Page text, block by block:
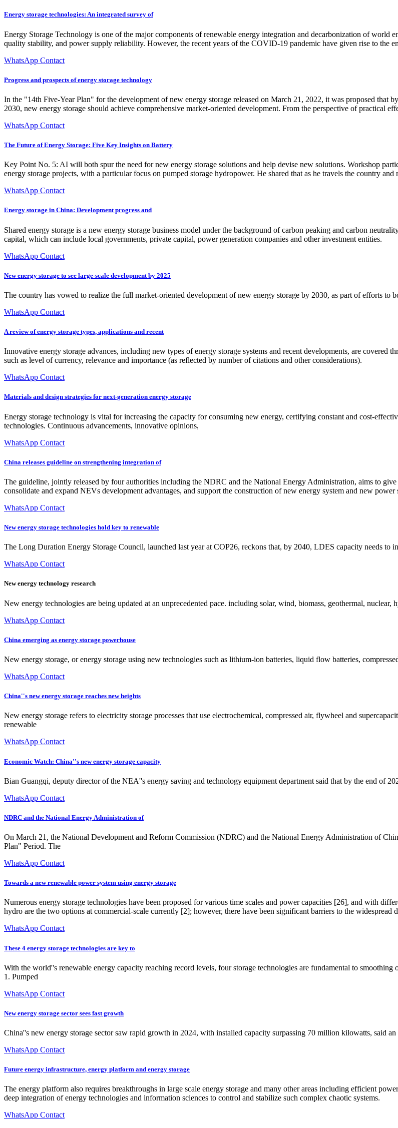
Energy storage technologies: An integrated survey of
Energy Storage Technology is one of the major components of renewable energy integration and decarbonization of world
quality stability, and power supply reliability. However, the recent years of the COVID-19 pandemic have given rise to the
WhatsApp Contact
Progress and prospects of energy storage technology
In the "14th Five-Year Plan" for the development of new energy storage released on March 21, 2022, it was proposed that
2030, new energy storage should achieve comprehensive market-oriented development. From the perspective of practical
WhatsApp Contact
The Future of Energy Storage: Five Key Insights on Battery
Key Point No. 5: AI will both spur the need for new energy storage solutions and help devise new solutions. Workshop
energy storage projects, with a particular focus on pumped storage hydropower. He shared that as he travels the country and
WhatsApp Contact
Energy storage in China: Development progress and
Shared energy storage is a new energy storage business model under the background of carbon peaking and carbon
capital, which can include local governments, private capital, power generation companies and other investment entities.
WhatsApp Contact
New energy storage to see large-scale development by 2025
The country has vowed to realize the full market-oriented development of new energy storage by 2030, as part of efforts to
WhatsApp Contact
A review of energy storage types, applications and recent
Innovative energy storage advances, including new types of energy storage systems and recent developments, are covered
such as level of currency, relevance and importance (as reflected by number of citations and other considerations).
WhatsApp Contact
Materials and design strategies for next-generation energy storage
Energy storage technology is vital for increasing the capacity for consuming new energy, certifying constant and cost-
technologies. Continuous advancements, innovative opinions,
WhatsApp Contact
China releases guideline on strengthening integration of
The guideline, jointly released by four authorities including the NDRC and the National Energy Administration, aims to
consolidate and expand NEVs development advantages, and support the construction of new energy system and new power
WhatsApp Contact
New energy storage technologies hold key to renewable
The Long Duration Energy Storage Council, launched last year at COP26, reckons that, by 2040, LDES capacity needs
WhatsApp Contact
New energy technology research
New energy technologies are being updated at an unprecedented pace. including solar, wind, biomass, geothermal, nuclear,
WhatsApp Contact
China emerging as energy storage powerhouse
New energy storage, or energy storage using new technologies such as lithium-ion batteries, liquid flow batteries,
WhatsApp Contact
China''s new energy storage reaches new heights
New energy storage refers to electricity storage processes that use electrochemical, compressed air, flywheel and
renewable
WhatsApp Contact
Economic Watch: China''s new energy storage capacity
Bian Guangqi, deputy director of the NEA''s energy saving and technology equipment department said that by the end of
WhatsApp Contact
NDRC and the National Energy Administration of
On March 21, the National Development and Reform Commission (NDRC) and the National Energy Administration of
Plan" Period. The
WhatsApp Contact
Towards a new renewable power system using energy storage
Numerous energy storage technologies have been proposed for various time scales and power capacities [26], and with
hydro are the two options at commercial-scale currently [2]; however, there have been significant barriers to the widespread
WhatsApp Contact
These 4 energy storage technologies are key to
With the world''s renewable energy capacity reaching record levels, four storage technologies are fundamental to
1. Pumped
WhatsApp Contact
New energy storage sector sees fast growth
China''s new energy storage sector saw rapid growth in 2024, with installed capacity surpassing 70 million kilowatts, said
WhatsApp Contact
Future energy infrastructure, energy platform and energy storage
The energy platform also requires breakthroughs in large scale energy storage and many other areas including efficient
deep integration of energy technologies and information sciences to control and stabilize such complex chaotic systems.
WhatsApp Contact